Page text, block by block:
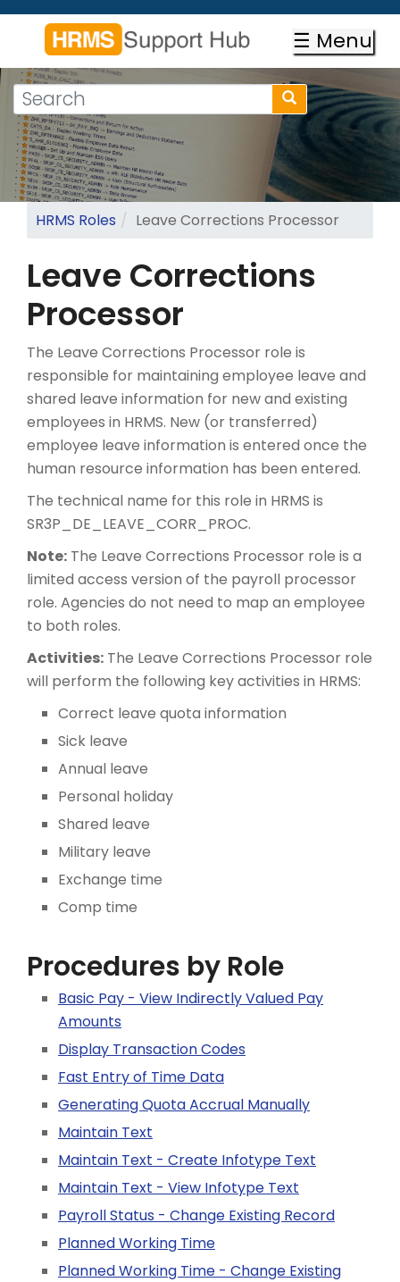
Skip
content
☰ Menu
Search
form
Search
Search
HRMS Roles Leave Corrections Processor
Leave Corrections
Processor
The Leave Corrections Processor role is
responsible for maintaining employee leave and
shared leave information for new and existing
employees in HRMS. New (or transferred)
employee leave information is entered once the
human resource information has been entered.
The technical name for this role in HRMS is
SR3P_DE_LEAVE_CORR_PROC.
Note: The Leave Corrections Processor role is a
limited access version of the payroll processor
role. Agencies do not need to map an employee
to both roles.
Activities: The Leave Corrections Processor role
will perform the following key activities in HRMS:
Correct leave quota information
Sick leave
Annual leave
Personal holiday
Shared leave
Military leave
Exchange time
Comp time
Procedures by Role
Basic Pay - View Indirectly Valued Pay
Amounts
Display Transaction Codes
Fast Entry of Time Data
Generating Quota Accrual Manually
Maintain Text
Maintain Text - Create Infotype Text
Maintain Text - View Infotype Text
Payroll Status - Change Existing Record
Planned Working Time
Planned Working Time - Change Existing